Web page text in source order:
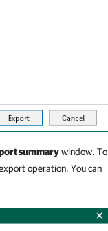
summarywindow. To
operation. You can